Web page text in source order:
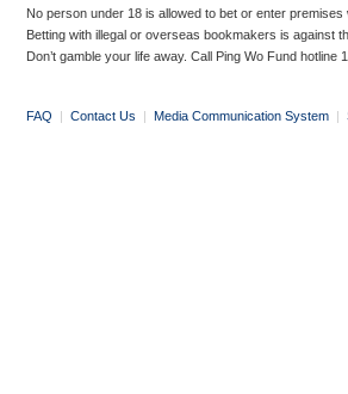
No person under 18 is allowed to bet or enter premises
Betting with illegal or overseas bookmakers is against
Don’t gamble your life away. Call Ping Wo Fund
FAQ | Contact Us | Media Communication System |